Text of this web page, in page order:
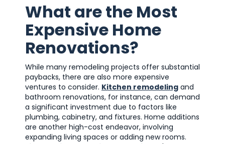
What are the Most
Expensive Home
Renovations?
While many remodeling projects offer substantial
paybacks, there are also more expensive
ventures to consider. Kitchen remodeling and
bathroom renovations, for instance, can demand
a significant investment due to factors like
plumbing, cabinetry, and fixtures. Home additions
are another high-cost endeavor, involving
expanding living spaces or adding new rooms.